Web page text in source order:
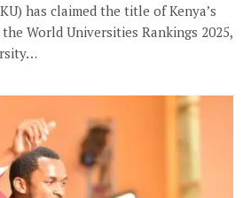
has claimed the title of Kenya’s
World Universities Rankings 2025,